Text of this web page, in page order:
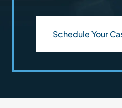
Schedule Your